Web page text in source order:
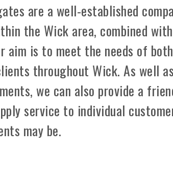
are a well-established
the Wick area, combined
aim is to meet the needs of
throughout Wick. As well
we can also provide a
service to individual
may be.